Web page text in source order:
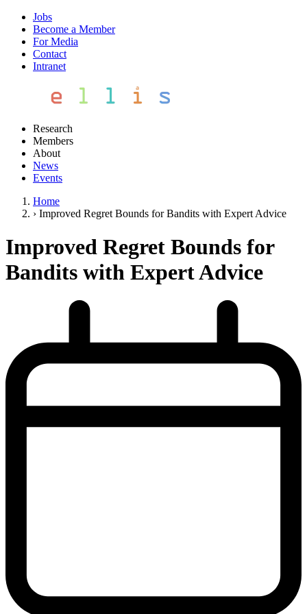
Jobs
Become a Member
For Media
Contact
Intranet
Research
Members
About
News
Events
Home
› Improved Regret Bounds for Bandits with Expert Advice
Improved Regret Bounds for
Bandits with Expert Advice